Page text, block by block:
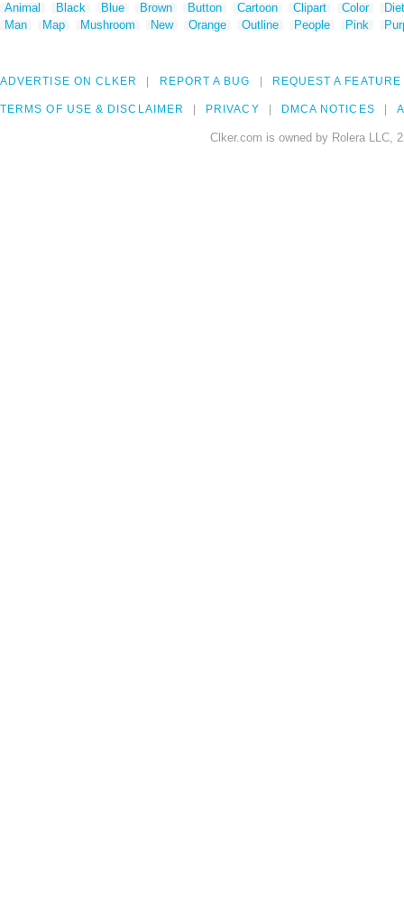
Animal Black Blue Brown Button Cartoon Clipart Color
Man
Map Mushroom New Orange Outline People Pink
ADVERTISE ON CLKER REPORT A BUG REQUEST A FEATURE
TERMS OF USE & DISCLAIMER PRIVACY DMCA NOTICES
Clker.com is owned by Rolera LLC,